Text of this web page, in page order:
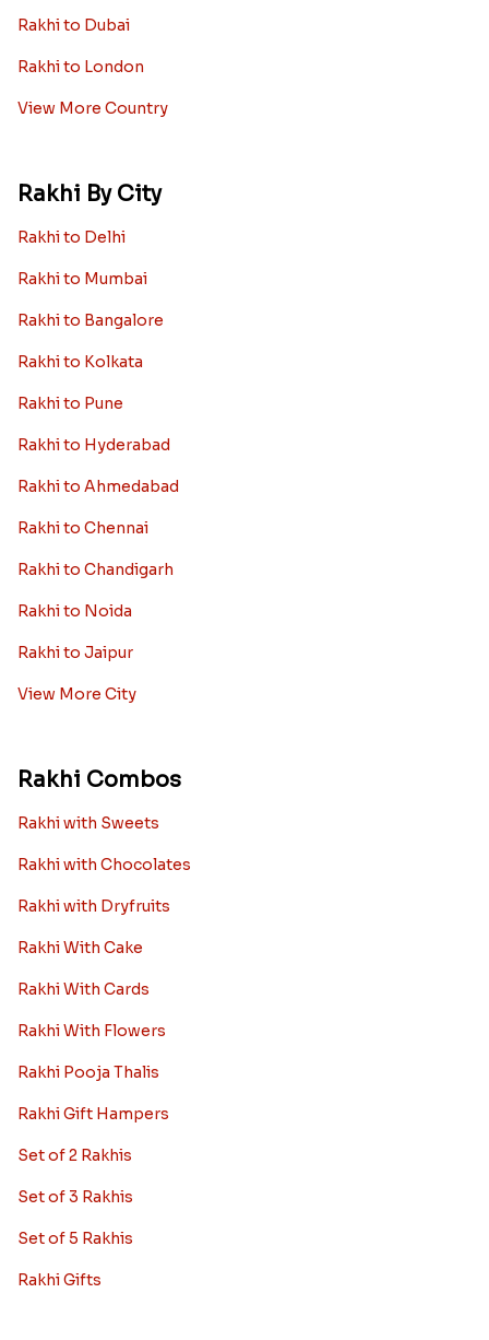
Rakhi to Dubai
Rakhi to London
View More Country
Rakhi By City
Rakhi to Delhi
Rakhi to Mumbai
Rakhi to Bangalore
Rakhi to Kolkata
Rakhi to Pune
Rakhi to Hyderabad
Rakhi to Ahmedabad
Rakhi to Chennai
Rakhi to Chandigarh
Rakhi to Noida
Rakhi to Jaipur
View More City
Rakhi Combos
Rakhi with Sweets
Rakhi with Chocolates
Rakhi with Dryfruits
Rakhi With Cake
Rakhi With Cards
Rakhi With Flowers
Rakhi Pooja Thalis
Rakhi Gift Hampers
Set of 2 Rakhis
Set of 3 Rakhis
Set of 5 Rakhis
Rakhi Gifts